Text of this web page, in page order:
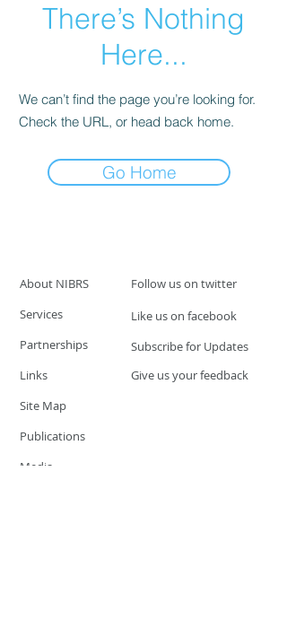
There’s Nothing
Here...
We can’t find the page you’re looking for.
Check the URL, or head back home.
Go Home
About NIBRS
Follow us on twitter
Services
Partnerships
Links
Like us on facebook
Subscribe for Updates
Give us your feedback
Site Map
Publications
Media